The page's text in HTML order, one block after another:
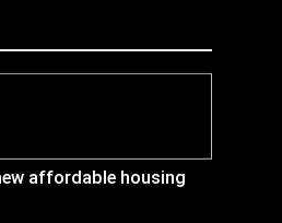
affordable housing